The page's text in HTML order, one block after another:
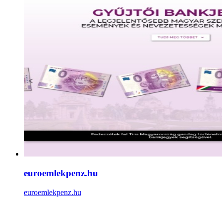
euroemlekpenz.hu
euroemlekpenz.hu